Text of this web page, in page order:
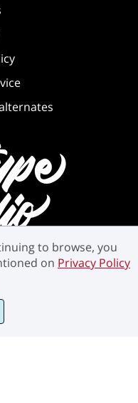
reserved.
to browse, you
on Privacy Policy